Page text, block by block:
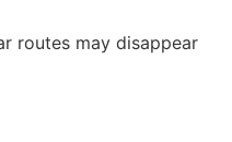
routes may disappear